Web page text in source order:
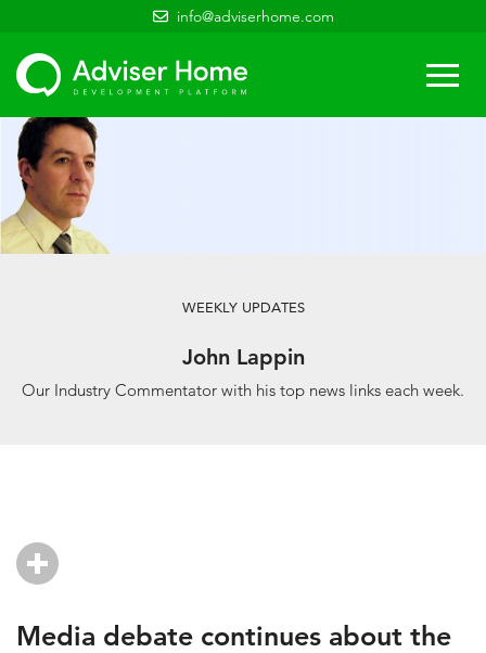
info@adviserhome.com
WEEKLY UPDATES
John Lappin
Our Industry Commentator with his top news links each week.
Media debate continues about the